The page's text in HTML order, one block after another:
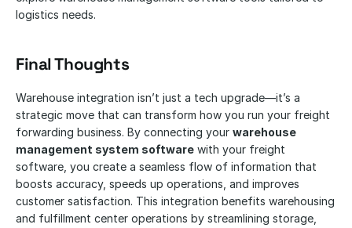
logistics needs.
Final Thoughts
Warehouse integration isn’t just a tech upgrade—it’s a
strategic move that can transform how you run your freight
forwarding business. By connecting your warehouse
management system software with your freight
software, you create a seamless flow of information that
boosts accuracy, speeds up operations, and improves
customer satisfaction. This integration benefits warehousing
and fulfillment center operations by streamlining storage,